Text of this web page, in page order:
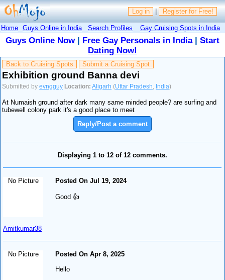
Log in | Register for Free!
Home Guys Online in India Search Profiles Gay Cruising Spots in India
Guys Online Now| Free Gay Personals in India| Start
Dating Now!
Back to Cruising Spots Submit a Cruising Spot
Exhibition ground Banna devi
Submitted byevngguy Location: Aligarh (Uttar Pradesh India)
At Numaish ground after dark many same minded people? are surfing and
tubewell colony park it's a good place to meet
Reply/Post a comment
Displaying 1 to 12 of 12 comments.
No Picture
Amitkumar38
Posted On Jul 19, 2024
Good 👍
No Picture
Posted On Apr 8, 2025
Hello